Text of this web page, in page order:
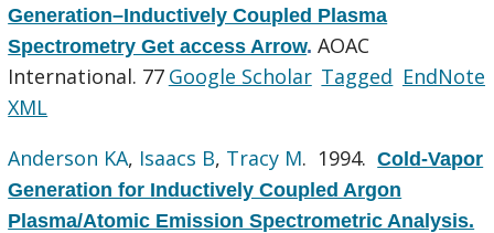
Generation–Inductively Coupled Plasma
Spectrometry Get access Arrow.AOAC
International. 77 Google Scholar Tagged EndNote
XML
Anderson KA, Isaacs B, Tracy M. 1994.Cold-Vapor
Generation for Inductively Coupled Argon
Plasma/Atomic Emission Spectrometric Analysis.